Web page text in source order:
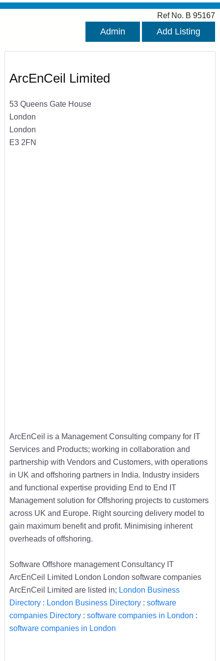
Ref No. B 95167
Admin Add Listing
ArcEnCeil Limited
53 Queens Gate House
London
London
E3 2FN
ArcEnCeil is a Management Consulting company for IT
Services and Products; working in collaboration and
partnership with Vendors and Customers, with operations
in UK and offshoring partners in India. Industry insiders
and functional expertise providing End to End IT
Management solution for Offshoring projects to customers
across UK and Europe. Right sourcing delivery model to
gain maximum benefit and profit. Minimising inherent
overheads of offshoring.
Software Offshore management Consultancy IT
ArcEnCeil Limited London London software companies
ArcEnCeil Limited are listed in; London Business
Directory: London Business Directory: software
companies Directory: software companies in London :
software companies in London